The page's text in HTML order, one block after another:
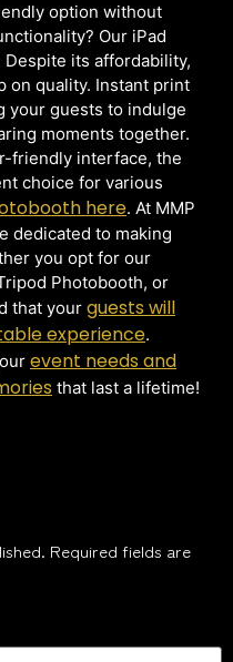
option without
Our iPad
its affordability,
on quality. Instant print
your guests to indulge
moments together.
friendly interface, the
choice for various
here. At MMP
dedicated to making
you opt for our
Photobooth, or
that your guests will
experience.
event needs and
that last a lifetime!
Required fields are